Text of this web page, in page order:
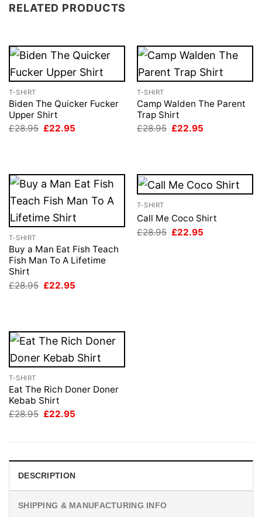
RELATED PRODUCTS
T-SHIRT
Biden The Quicker Fucker
Upper Shirt
£28.95 Original
£22.95
T-SHIRT
Camp Walden The Parent
Trap Shirt
£28.95 Original
£22.95
T-SHIRT
Buy a Man Eat Fish Teach
Fish Man To A Lifetime
Shirt
£28.95 Original
£22.95
T-SHIRT
Call Me Coco Shirt
£28.95 Original
£22.95
T-SHIRT
Eat The Rich Doner Doner
Kebab Shirt
£28.95 Original
£22.95
DESCRIPTION
SHIPPING & MANUFACTURING INFO